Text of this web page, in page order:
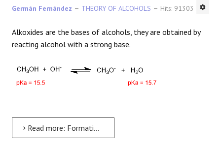
Germán Fernández THEORY OF ALCOHOLS Hits: 91303
Alkoxides are the bases of alcohols, they are obtained by
reacting alcohol with a strong base.
Read more: Formation of Alkoxides from Alcohols